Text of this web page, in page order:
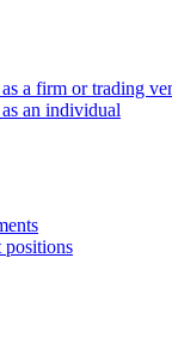
a firm or trading
an individual
positions